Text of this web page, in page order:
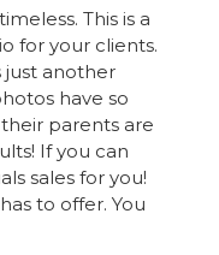
This is a
for your clients.
just another
have so
parents are
If you can
sales for you!
to offer. You